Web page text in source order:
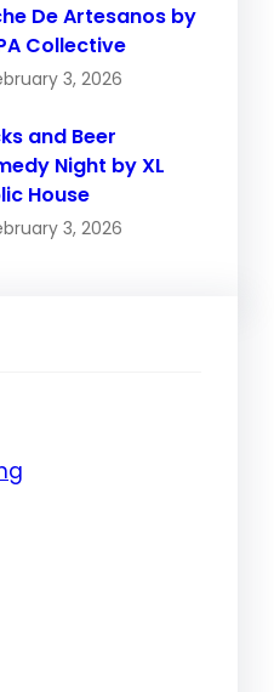
De Artesanos by
Collective
3, 2026
and Beer
Night by XL
House
3, 2026